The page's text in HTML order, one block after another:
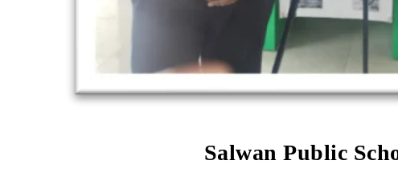
Salwan Public